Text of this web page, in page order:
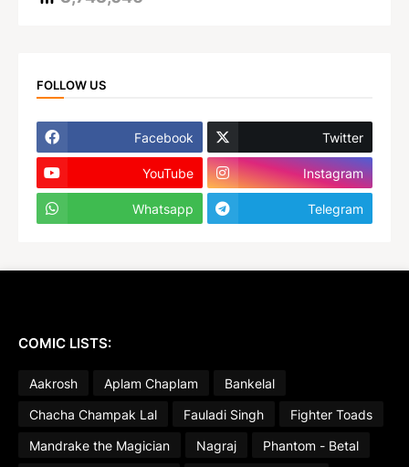
FOLLOW US
Facebook Twitter
YouTube Instagram
Whatsapp Telegram
COMIC LISTS:
Aakrosh Aplam Chaplam
Bankelal
Chacha Champak Lal
Fauladi Singh
Fighter Toads
Mandrake the Magician
Nagraj
Phantom - Betal